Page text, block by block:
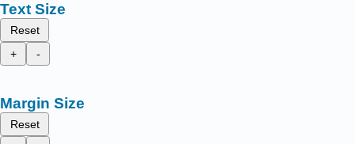
Text Size
Reset
+
-
Margin Size
Reset